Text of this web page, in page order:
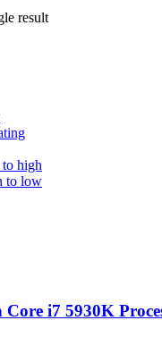
result
high
to low
i7 5930K